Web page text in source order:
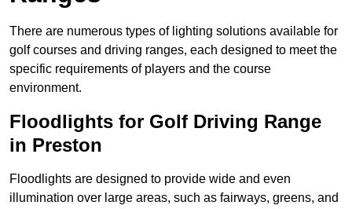
There are numerous types of lighting solutions available for
golf courses and driving ranges, each designed to meet the
specific requirements of players and the course
environment.
Floodlights for Golf Driving Range
in Preston
Floodlights are designed to provide wide and even
illumination over large areas, such as fairways, greens, and